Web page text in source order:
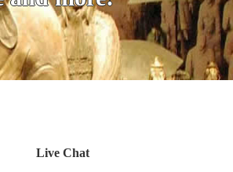
Live Chat